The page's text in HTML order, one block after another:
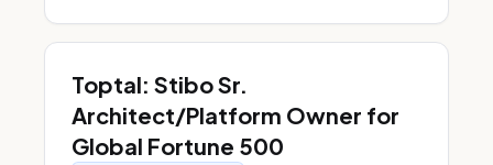
Toptal: Stibo Sr.
Architect/Platform Owner for
Global Fortune 500